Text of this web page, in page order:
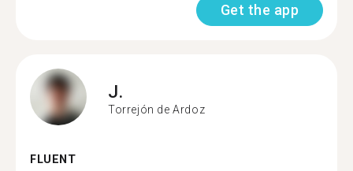
Get the app
J.
Torrejón de Ardoz
FLUENT